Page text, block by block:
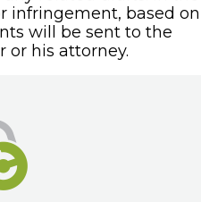
infringement, based on
will be sent to the
or his attorney.